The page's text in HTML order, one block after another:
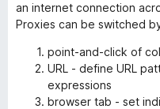
an internet connection
Proxies can be switched
point-and-click of
URL - define URL
expressions
browser tab - set